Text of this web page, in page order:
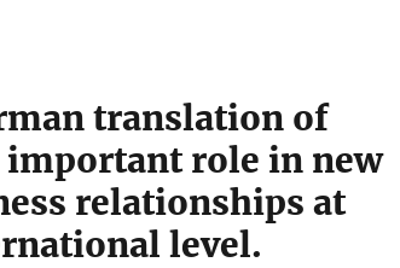
translation of
important role in new
relationships at
level.